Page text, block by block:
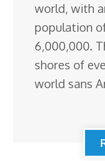
world, with
population
6,000,000.
shores of
world sans